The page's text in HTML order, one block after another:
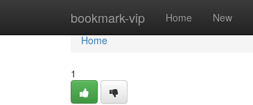
bookmark-vip Home New
Home
Home
1